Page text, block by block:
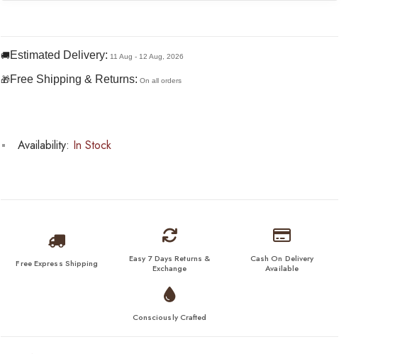
🚚Estimated Delivery: 11 Aug - 12 Aug, 2026
🎁Free Shipping & Returns: On all orders
Availability: In Stock
Free Express Shipping
Easy 7 Days Returns &
Exchange
Cash On Delivery
Available
Consciously Crafted